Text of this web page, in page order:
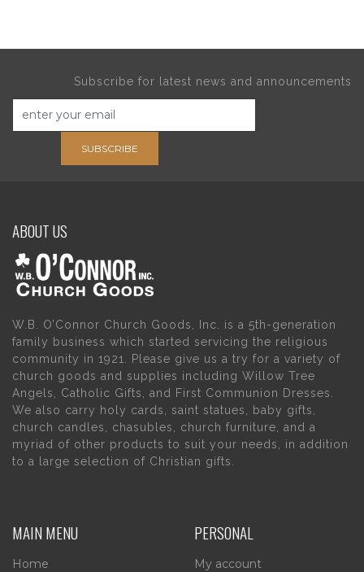
Subscribe for latest news and announcements
SUBSCRIBE
ABOUT US
W.B. O’Connor Church Goods, Inc. is a 5th-generation
family business which started servicing the religious
community in 1921. Please give us a try for a variety of
church goods and supplies including Willow Tree
Angels, Catholic Gifts, and First Communion Dresses.
We also carry holy cards, saint statues, baby gifts,
church candles, chasubles, church furniture, and a
myriad of other products to suit your needs, in addition
to a large selection of Christian gifts.
MAIN MENU
Home
PERSONAL
My account